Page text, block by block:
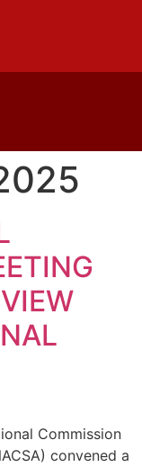
Commission
convened a